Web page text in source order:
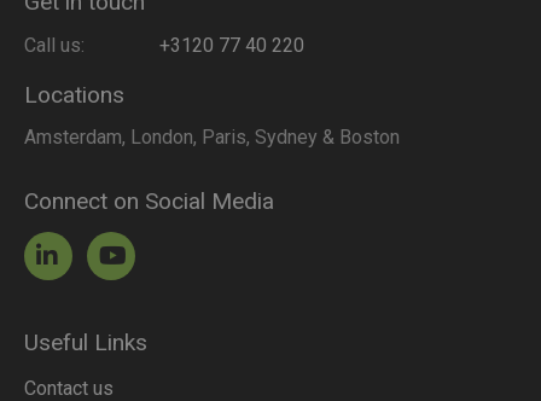
Call us: +3120 77 40 220
Locations
Amsterdam, London, Paris, Sydney & Boston
Connect on Social Media
Useful Links
Contact us